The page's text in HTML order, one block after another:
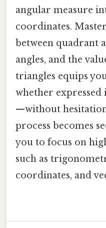
angular measure
coordinates.
between quadrant
angles, and the
triangles equips
whether expressed
—without
process becomes
you to focus on
such as
coordinates, and